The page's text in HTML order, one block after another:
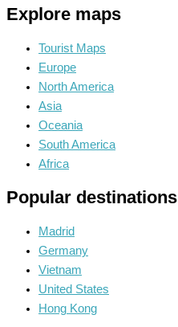
Explore maps
Tourist Maps
Europe
North America
Asia
Oceania
South America
Africa
Popular destinations
Madrid
Germany
Vietnam
United States
Hong Kong